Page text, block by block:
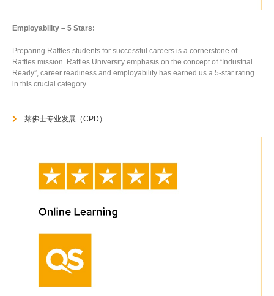
Employability – 5 Stars:
Preparing Raffles students for successful careers is a cornerstone of
Raffles mission. Raffles University emphasis on the concept of “Industrial
Ready”, career readiness and employability has earned us a 5-star rating
in this crucial category.
莱佛士专业发展（CPD）